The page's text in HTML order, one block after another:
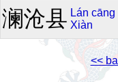
澜沧县 Lán cāng
Xiàn
<<